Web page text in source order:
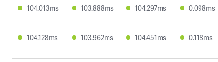
104.013ms 103.888ms 104.297ms 0.098ms
104.128ms 103.962ms 104.451ms 0.118ms